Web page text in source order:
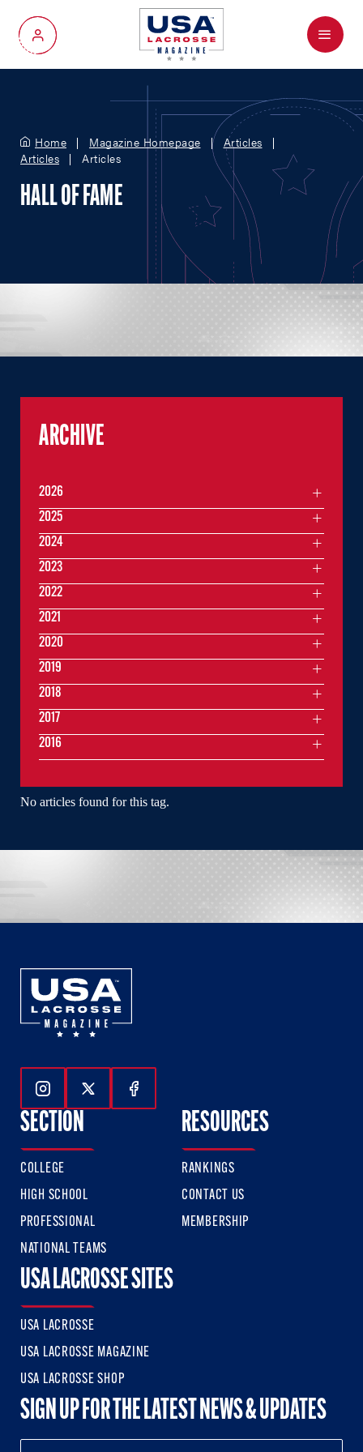
My Account
Menu
Home Magazine Homepage
Articles
Articles
Articles
HALL OF FAME
No articles found for this tag.
ARCHIVE
2026
2025
2024
2023
2022
2021
2020
2019
2018
2017
2016
Follow Us On Instagram
Follow Us On Twitter
Follow Us On Facebook
SECTION
COLLEGE
HIGH SCHOOL
PROFESSIONAL
NATIONAL TEAMS
RESOURCES
RANKINGS
CONTACT US
MEMBERSHIP
USA LACROSSE SITES
USA LACROSSE
USA LACROSSE MAGAZINE
USA LACROSSE SHOP
SIGN UP FOR THE LATEST NEWS & UPDATES